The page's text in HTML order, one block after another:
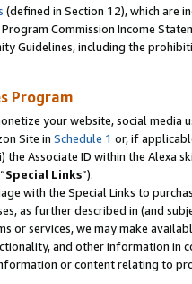
(defined in Section 12), which are
Commission Income
Guidelines, including the
Program
your website, social
Site in Schedule 1 or, if
the Associate ID within the Alexa
Special Links”).
with the Special Links to
as further described in (and
or services, we may make
and other information in
or content relating to